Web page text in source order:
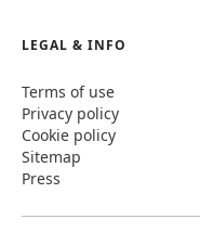
LEGAL & INFO
Terms of use
Privacy policy
Cookie policy
Sitemap
Press